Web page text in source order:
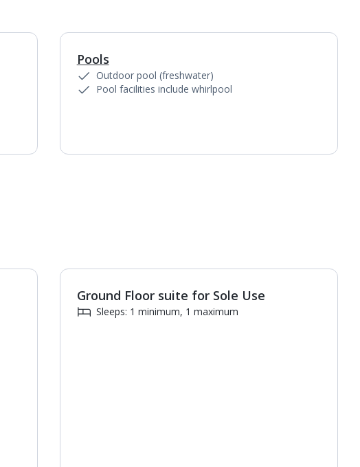
Pools
Outdoor pool (freshwater)
Pool facilities include whirlpool
Ground Floor suite for Sole Use
Sleeps: 1 minimum, 1 maximum